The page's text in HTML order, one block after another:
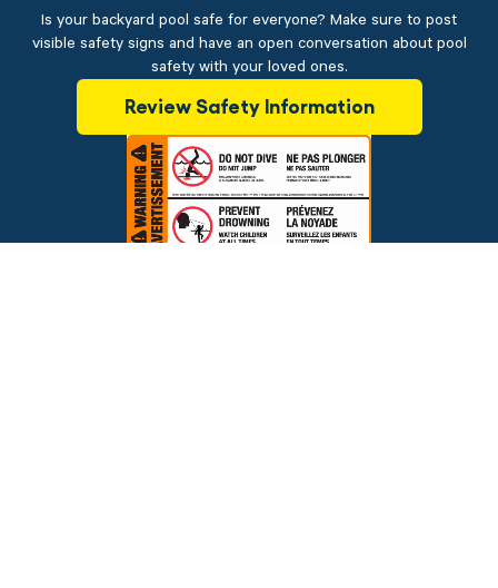
OUT OF STOCK
Is your backyard pool safe for everyone? Make sure to post
visible safety signs and have an open conversation about pool
safety with your loved ones.
Review Safety Information